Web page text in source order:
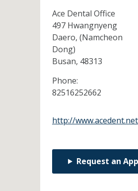
Ace Dental Office
497 Hwangnyeng
Daero, (Namcheon
Dong)
Busan, 48313
Phone:
82516252662
http://www.acedent.net
Request an